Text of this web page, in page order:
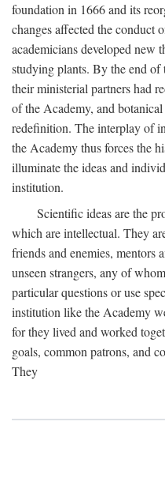
foundation in 1666 and its
changes affected the conduct
academicians developed new
studying plants. By the end of
their ministerial partners had
of the Academy, and
redefinition. The interplay of
the Academy thus forces the
illuminate the ideas and
institution.
Scientific ideas are the
which are intellectual. They
friends and enemies, mentors
unseen strangers, any of
particular questions or use
institution like the Academy
for they lived and worked
goals, common patrons, and
They